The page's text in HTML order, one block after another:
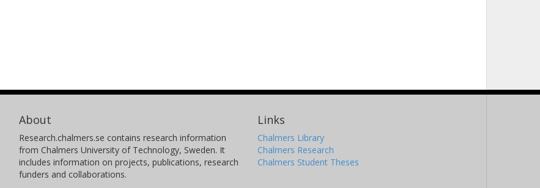
About
Research.chalmers.se contains research information
from Chalmers University of Technology, Sweden. It
includes information on projects, publications, research
funders and collaborations.
Links
Chalmers Library
Chalmers Research
Chalmers Student Theses